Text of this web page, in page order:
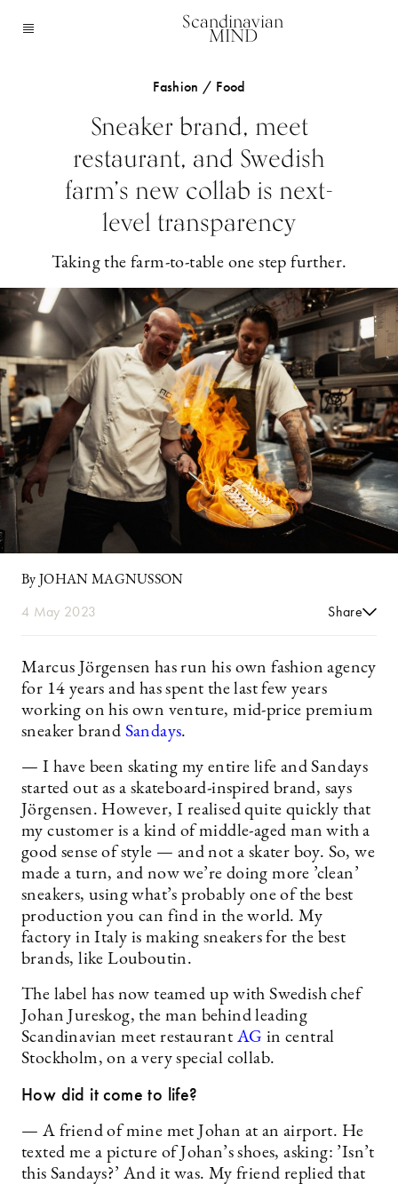
Scandinavian
MIND
Fashion / Food
Sneaker brand, meet
restaurant, and Swedish
farm’s new collab is next-
level transparency
Taking the farm-to-table one step further.
By JOHAN MAGNUSSON
4 May 2023 Share
Marcus Jörgensen has run his own fashion agency
for 14 years and has spent the last few years
working on his own venture, mid-price premium
sneaker brand Sandays.
— I have been skating my entire life and Sandays
started out as a skateboard-inspired brand, says
Jörgensen. However, I realised quite quickly that
my customer is a kind of middle-aged man with a
good sense of style — and not a skater boy. So, we
made a turn, and now we’re doing more ’clean’
sneakers, using what’s probably one of the best
production you can find in the world. My
factory in Italy is making sneakers for the best
brands, like Louboutin.
The label has now teamed up with Swedish chef
Johan Jureskog, the man behind leading
Scandinavian meet restaurant AG in central
Stockholm, on a very special collab.
How did it come to life?
— A friend of mine met Johan at an airport. He
texted me a picture of Johan’s shoes, asking: ’Isn’t
this Sandays?’ And it was. My friend replied that